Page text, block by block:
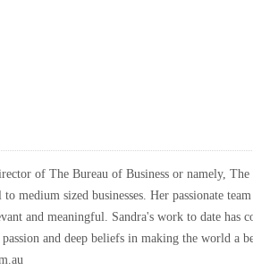
of The Bureau of Business or namely,
medium sized businesses. Her passionate
and meaningful. Sandra's work to date
and deep beliefs in making the world a